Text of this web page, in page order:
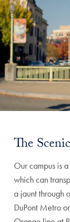
The
Our campus is
which can
a jaunt through
DuPont Metro